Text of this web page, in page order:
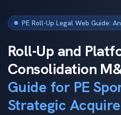
PE Roll-Up Legal Web Guide:
Roll-Up and
Consolidation
Guide for PE
Strategic